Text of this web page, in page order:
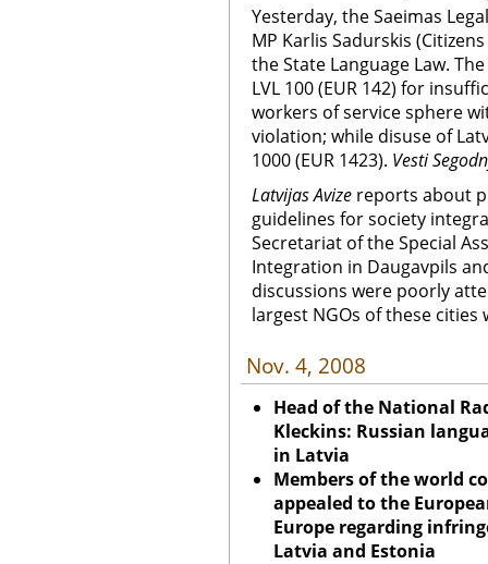
Yesterday, the Saeimas
MP Karlis Sadurskis
the State Language Law.
LVL 100 (EUR 142) for
workers of service sphere
violation; while disuse of
1000 (EUR 1423). Vesti
Latvijas Avize reports about
guidelines for society
Secretariat of the Special
Integration in Daugavpils
discussions were poorly
largest NGOs of these
Nov. 4, 2008
Head of the National
Kleckins: Russian
in Latvia
Members of the world
appealed to the
Europe regarding
Latvia and Estonia